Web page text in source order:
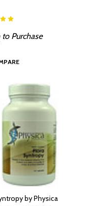
to Purchase
by Physica